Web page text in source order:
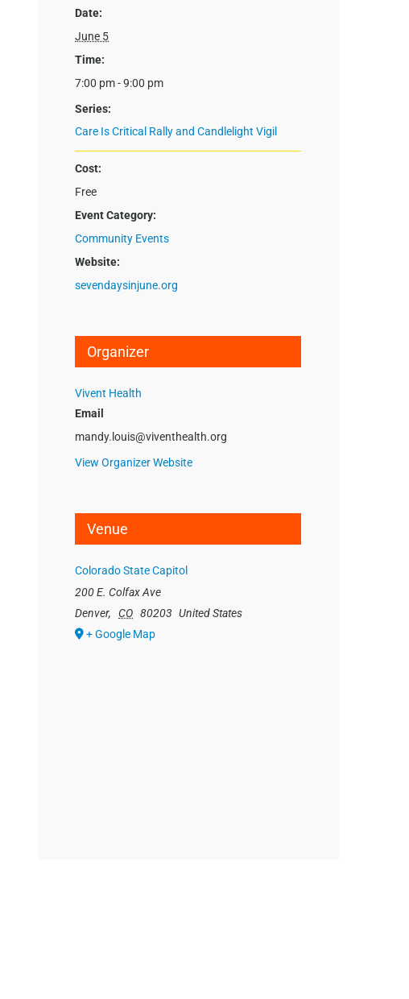
Date:
June 5
Time:
7:00 pm - 9:00 pm
Series:
Care Is Critical Rally and Candlelight Vigil
Cost:
Free
Event Category:
Community Events
Website:
sevendaysinjune.org
Organizer
Vivent Health
Email
mandy.louis@viventhealth.org
View Organizer Website
Venue
Colorado State Capitol
200 E. Colfax Ave
Denver, CO 80203 United States
+ Google Map